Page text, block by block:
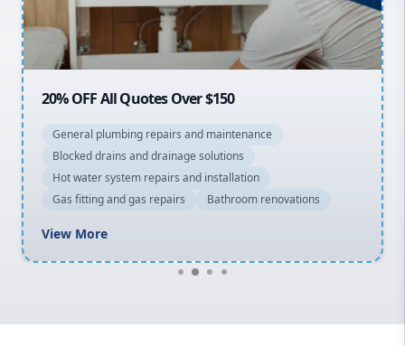
Macarthur
20% OFF All Quotes Over $150
General plumbing repairs and maintenance
Blocked drains and drainage solutions
Hot water system repairs and installation
Gas fitting and gas repairs
Bathroom renovations
View More